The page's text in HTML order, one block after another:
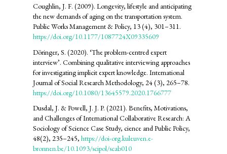
Coughlin, J. F. (2009). Longevity, lifestyle and anticipating
the new demands of aging on the transportation system.
Public Works Management & Policy, 13 (4), 301–311.
https://doi.org/10.1177/1087724X09335609
Döringer, S. (2020). ‘The problem-centred expert
interview’. Combining qualitative interviewing approaches
for investigating implicit expert knowledge. International
Journal of Social Research Methodology, 24 (3), 265–78.
https://doi.org/10.1080/13645579.2020.1766777
Dusdal, J. & Powell, J. J. P. (2021). Benefits, Motivations,
and Challenges of International Collaborative Research: A
Sociology of Science Case Study, cience and Public Policy,
48(2), 235–245, https://doi-org.kuleuven.e-
bronnen.be/10.1093/scipol/scab010